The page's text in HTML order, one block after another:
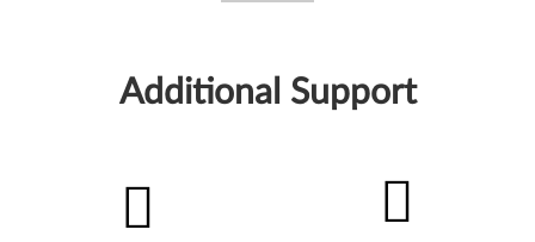
Additional Support